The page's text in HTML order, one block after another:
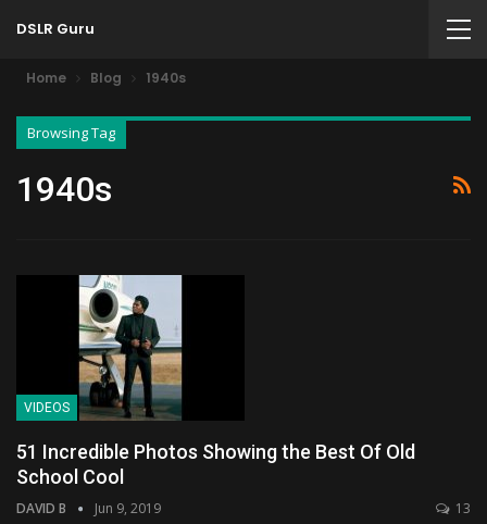
DSLR Guru
Home Blog 1940s
Browsing Tag
1940s
VIDEOS
51 Incredible Photos Showing the Best Of Old
School Cool
DAVID B Jun 9, 2019 13